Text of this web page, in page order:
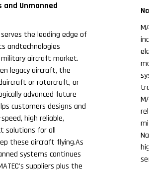
Unmanned
serves the leading edge of
andtechnologies
aircraft market.
legacy aircraft, the
or rotorcraft, or
advanced future
customers designs and
high reliable,
solutions for all
these aircraft flying.As
systems continues
suppliers plus the